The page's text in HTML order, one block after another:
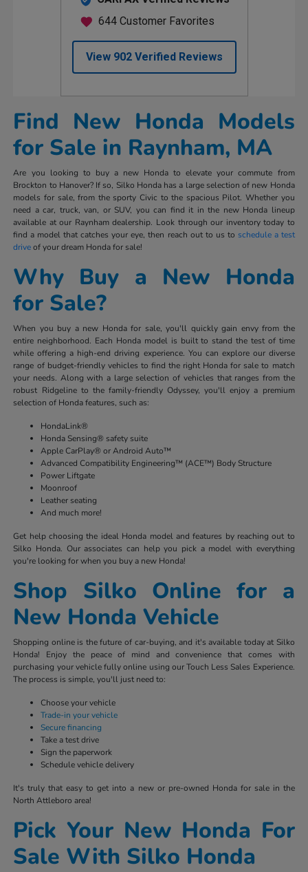
Find New Honda Models
for Sale in Raynham, MA
Are you looking to buy a new Honda to elevate your commute from
Brockton to Hanover? If so, Silko Honda has a large selection of new Honda
models for sale, from the sporty Civic to the spacious Pilot. Whether you
need a car, truck, van, or SUV, you can find it in the new Honda lineup
available at our Raynham dealership. Look through our inventory today to
find a model that catches your eye, then reach out to us to schedule a test
driveof your dream Honda for sale!
Why Buy a New Honda
for Sale?
When you buy a new Honda for sale, you'll quickly gain envy from the
entire neighborhood. Each Honda model is built to stand the test of time
while offering a high-end driving experience. You can explore our diverse
range of budget-friendly vehicles to find the right Honda for sale to match
your needs. Along with a large selection of vehicles that ranges from the
robust Ridgeline to the family-friendly Odyssey, you'll enjoy a premium
selection of Honda features, such as:
HondaLink®
Honda Sensing® safety suite
Apple CarPlay® or Android Auto™
Advanced Compatibility Engineering™ (ACE™) Body Structure
Power Liftgate
Moonroof
Leather seating
And much more!
Get help choosing the ideal Honda model and features by reaching out to
Silko Honda. Our associates can help you pick a model with everything
you're looking for when you buy a new Honda!
Shop Silko Online for a
New Honda Vehicle
Shopping online is the future of car-buying, and it's available today at Silko
Honda! Enjoy the peace of mind and convenience that comes with
purchasing your vehicle fully online using our Touch Less Sales Experience.
The process is simple, you'll just need to:
Choose your vehicle
Trade-in your vehicle
Secure financing
Take a test drive
Sign the paperwork
Schedule vehicle delivery
It's truly that easy to get into a new or pre-owned Honda for sale in the
North Attleboro area!
Pick Your New Honda For
Sale With Silko Honda